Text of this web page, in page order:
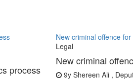
process
New criminal offence
Legal
New criminal
9y Shereen Ali ,